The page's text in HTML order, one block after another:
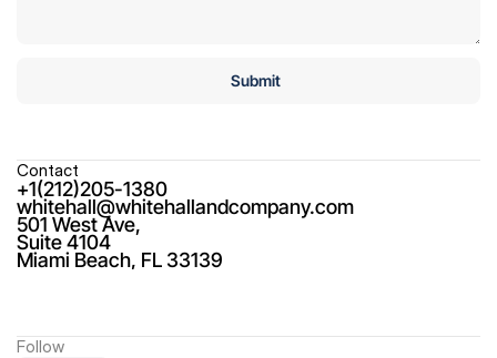
Contact
+1(212)205-1380
whitehall@whitehallandcompany.com
501 West Ave,
Suite 4104
Miami Beach, FL 33139
Follow